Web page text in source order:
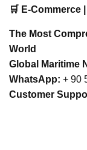
🛒 E-Commerce
The Most
World
Global Maritime
WhatsApp: + 90
Customer